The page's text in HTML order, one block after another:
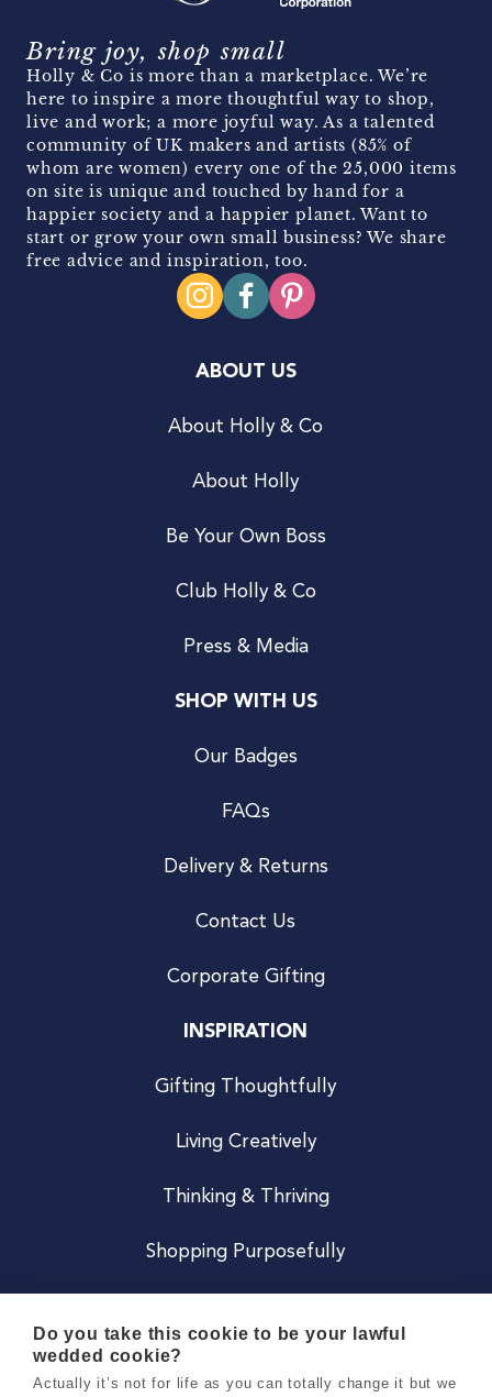
Bring joy, shop small
Holly & Co is more than a marketplace. We’re
here to inspire a more thoughtful way to shop,
live and work; a more joyful way. As a talented
community of UK makers and artists (85% of
whom are women) every one of the 25,000 items
on site is unique and touched by hand for a
happier society and a happier planet. Want to
start or grow your own small business? We share
free advice and inspiration, too.
ABOUT US
About Holly & Co
About Holly
Be Your Own Boss
Club Holly & Co
Press & Media
SHOP WITH US
Our Badges
FAQs
Delivery & Returns
Contact Us
Corporate Gifting
INSPIRATION
Gifting Thoughtfully
Living Creatively
Thinking & Thriving
Shopping Purposefully
Do you take this cookie to be your lawful
wedded cookie?
Actually it’s not for life as you can totally change it but we